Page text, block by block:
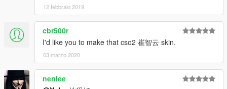
12 febbraio 2019
cbr500r
I'd like you to make that cso2 崔智云 skin.
03 marzo 2020
nenlee